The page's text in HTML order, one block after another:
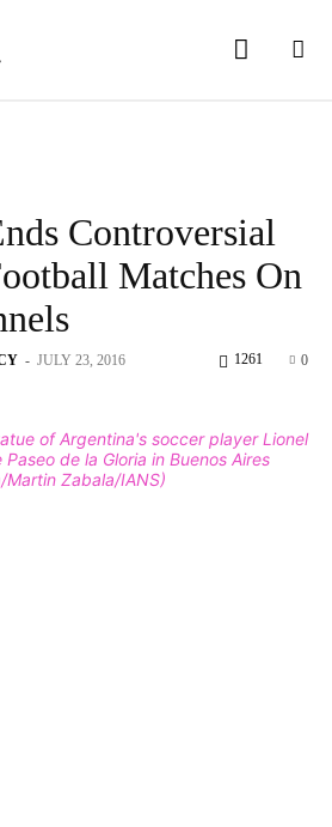
Controversial
Matches On
- JULY 23, 2016 0
1261
of Argentina's soccer player Lionel
de la Gloria in Buenos Aires
Zabala/IANS)